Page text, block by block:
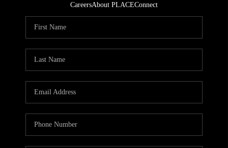
CareersAbout PLACEConnect